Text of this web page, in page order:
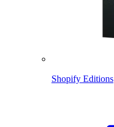
Shopify Editions